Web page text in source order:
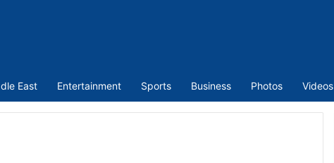
East Entertainment Sports Business Photos Videos